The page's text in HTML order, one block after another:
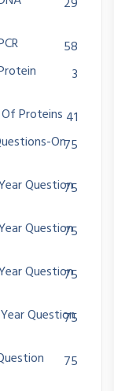
58
3
Proteins 41
On75
Question
75
Question
75
Question
75
Question
75
75